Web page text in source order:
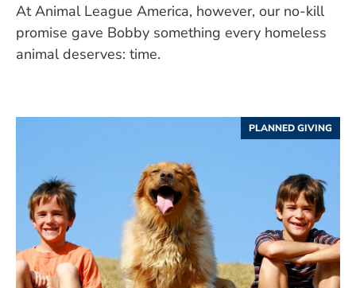
At Animal League America, however, our no-kill
promise gave Bobby something every homeless
animal deserves: time.
PLANNED GIVING